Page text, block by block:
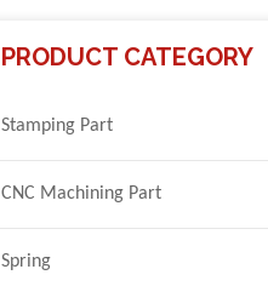
PRODUCT CATEGORY
Stamping Part
CNC Machining Part
Spring